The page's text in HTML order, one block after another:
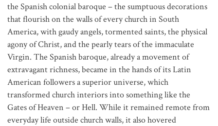
the Spanish colonial baroque – the sumptuous decorations
that flourish on the walls of every church in South
America, with gaudy angels, tormented saints, the physical
agony of Christ, and the pearly tears of the immaculate
Virgin. The Spanish baroque, already a movement of
extravagant richness, became in the hands of its Latin
American followers a superior universe, which
transformed church interiors into something like the
Gates of Heaven – or Hell. While it remained remote from
everyday life outside church walls, it also hovered